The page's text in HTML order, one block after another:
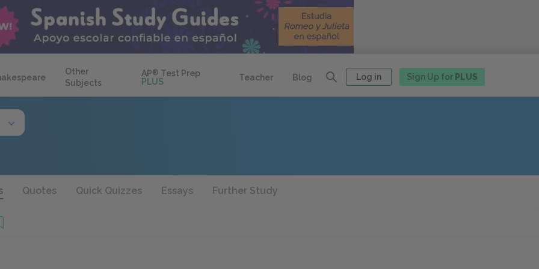
Other
Subjects
AP® Test Prep
PLUS
Teacher Blog Log in Sign Up for PLUS
Quotes Quick Quizzes Essays Further Study